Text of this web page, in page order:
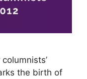
the birth of